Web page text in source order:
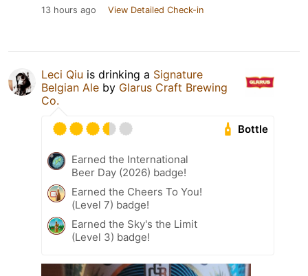
13 hours ago View Detailed Check-in
Leci Qiu is drinking a Signature
Belgian Ale by Glarus Craft Brewing
Co.
Bottle
Earned the International
Beer Day (2026) badge!
Earned the Cheers To You!
(Level 7) badge!
Earned the Sky's the Limit
(Level 3) badge!